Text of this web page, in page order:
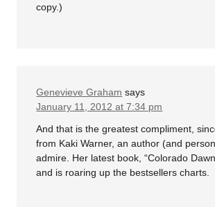
copy.)
Genevieve Graham says
January 11, 2012 at 7:34 pm
And that is the greatest compliment,
from Kaki Warner, an author (and
admire. Her latest book, “Colorado
and is roaring up the bestsellers charts.